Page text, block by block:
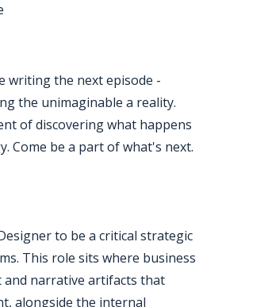
writing the next episode -
the unimaginable a reality.
of discovering what happens
Come be a part of what's next.
to be a critical strategic
This role sits where business
and narrative artifacts that
alongside the internal